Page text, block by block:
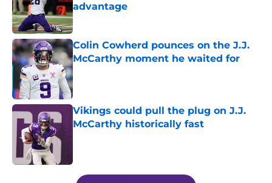
advantage
Published by on Invalid Date
Colin Cowherd pounces on the J.J.
McCarthy moment he waited for
Published by on Invalid Date
Vikings could pull the plug on J.J.
McCarthy historically fast
5 related articles loaded